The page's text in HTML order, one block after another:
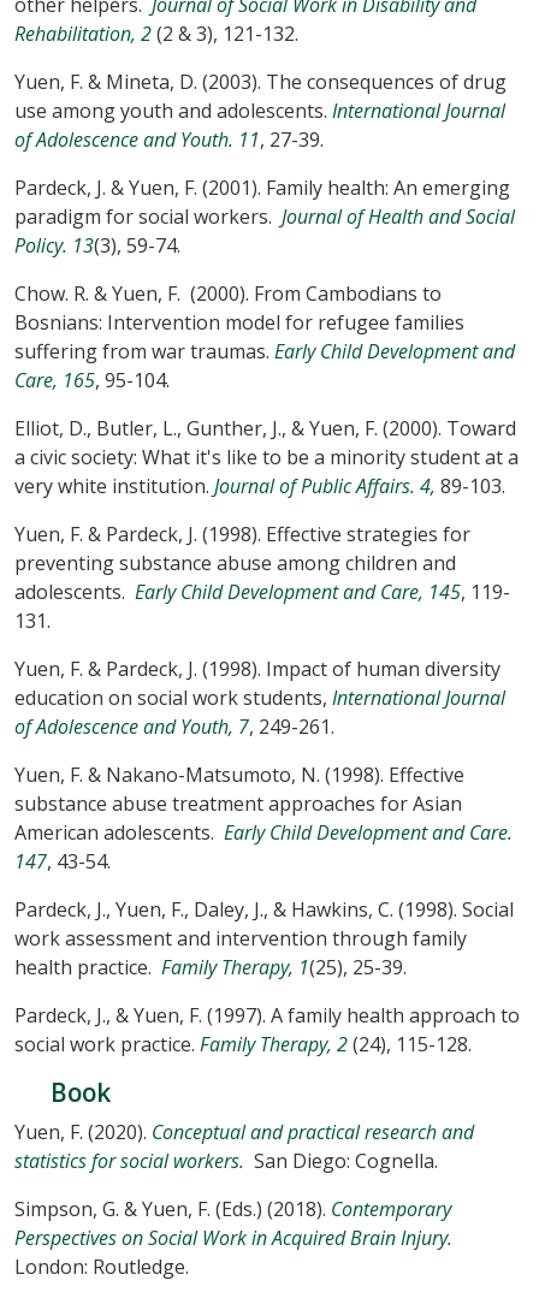
Rehabilitation, 2(2 & 3), 121-132.
Yuen, F. & Mineta, D. (2003). The consequences of drug
use among youth and adolescents. International Journal
of Adolescence and Youth. 11, 27-39.
Pardeck, J. & Yuen, F. (2001). Family health: An emerging
paradigm for social workers. Journal of Health and Social
Policy. 13(3), 59-74.
Chow. R. & Yuen, F. (2000). From Cambodians to
Bosnians: Intervention model for refugee families
suffering from war traumas. Early Child Development and
Care, 165, 95-104.
Elliot, D., Butler, L., Gunther, J., & Yuen, F. (2000). Toward
a civic society: What it's like to be a minority student at a
very white institution. Journal of Public Affairs. 4, 89-103.
Yuen, F. & Pardeck, J. (1998). Effective strategies for
preventing substance abuse among children and
adolescents. Early Child Development and Care, 145, 119-
131.
Yuen, F. & Pardeck, J. (1998). Impact of human diversity
education on social work students, International Journal
of Adolescence and Youth, 7, 249-261.
Yuen, F. & Nakano-Matsumoto, N. (1998). Effective
substance abuse treatment approaches for Asian
American adolescents. Early Child Development and Care.
147, 43-54.
Pardeck, J., Yuen, F., Daley, J., & Hawkins, C. (1998). Social
work assessment and intervention through family
health practice. Family Therapy, 1(25), 25-39.
Pardeck, J., & Yuen, F. (1997). A family health approach to
social work practice. Family Therapy, 2(24), 115-128.
Book
Yuen, F. (2020). Conceptual and practical research and
statistics for social workers. San Diego: Cognella.
Simpson, G. & Yuen, F. (Eds.) (2018). Contemporary
Perspectives on Social Work in Acquired Brain Injury.
London: Routledge.